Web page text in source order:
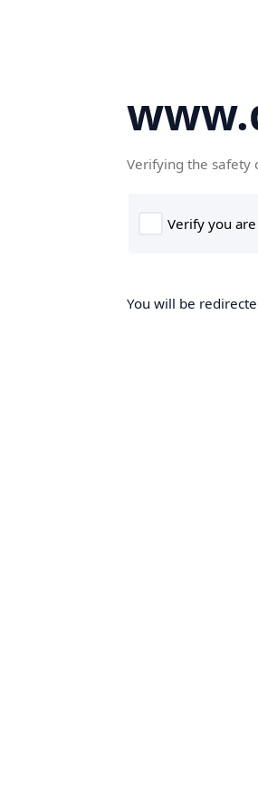
Verifying the safety
You will be